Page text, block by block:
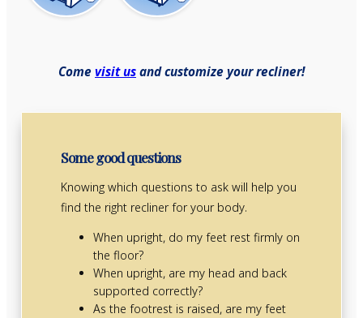
Come visit us and customize your recliner!
Some good questions
Knowing which questions to ask will help you
find the right recliner for your body.
When upright, do my feet rest firmly on
the floor?
When upright, are my head and back
supported correctly?
As the footrest is raised, are my feet